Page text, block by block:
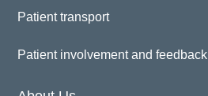
Patient transport
Patient involvement and feedback